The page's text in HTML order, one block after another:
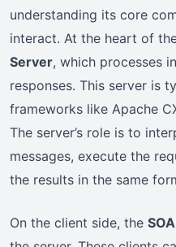
understanding its core
interact. At the heart of
Server, which processes
responses. This server is
frameworks like Apache
The server’s role is to
messages, execute the
the results in the same
On the client side, the